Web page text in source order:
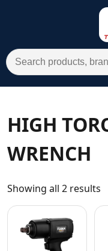
Search for:
HIGH
WRENCH
Showing all 2 results